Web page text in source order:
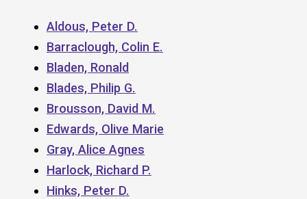
Aldous, Peter D.
Barraclough, Colin E.
Bladen, Ronald
Blades, Philip G.
Brousson, David M.
Edwards, Olive Marie
Gray, Alice Agnes
Harlock, Richard P.
Hinks, Peter D.